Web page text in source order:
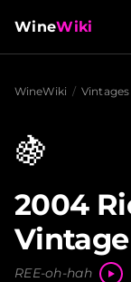
WineWiki
WineWiki / Vintages
🍇
2004
Vintage
REE-oh-hah